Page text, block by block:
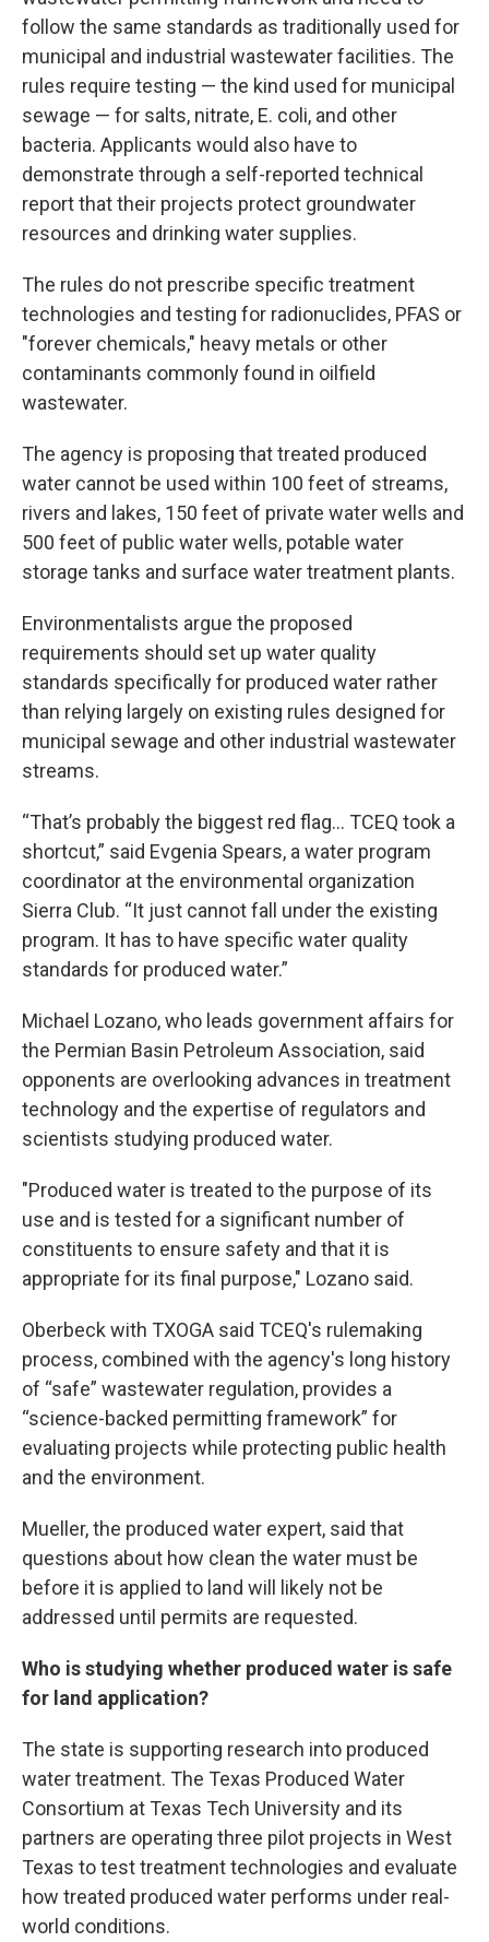
follow the same standards as traditionally used for
municipal and industrial wastewater facilities. The
rules require testing — the kind used for municipal
sewage — for salts, nitrate, E. coli, and other
bacteria. Applicants would also have to
demonstrate through a self-reported technical
report that their projects protect groundwater
resources and drinking water supplies.
The rules do not prescribe specific treatment
technologies and testing for radionuclides, PFAS or
"forever chemicals," heavy metals or other
contaminants commonly found in oilfield
wastewater.
The agency is proposing that treated produced
water cannot be used within 100 feet of streams,
rivers and lakes, 150 feet of private water wells and
500 feet of public water wells, potable water
storage tanks and surface water treatment plants.
Environmentalists argue the proposed
requirements should set up water quality
standards specifically for produced water rather
than relying largely on existing rules designed for
municipal sewage and other industrial wastewater
streams.
“That’s probably the biggest red flag… TCEQ took a
shortcut,” said Evgenia Spears, a water program
coordinator at the environmental organization
Sierra Club. “It just cannot fall under the existing
program. It has to have specific water quality
standards for produced water.”
Michael Lozano, who leads government affairs for
the Permian Basin Petroleum Association, said
opponents are overlooking advances in treatment
technology and the expertise of regulators and
scientists studying produced water.
"Produced water is treated to the purpose of its
use and is tested for a significant number of
constituents to ensure safety and that it is
appropriate for its final purpose," Lozano said.
Oberbeck with TXOGA said TCEQ's rulemaking
process, combined with the agency's long history
of “safe” wastewater regulation, provides a
“science-backed permitting framework” for
evaluating projects while protecting public health
and the environment.
Mueller, the produced water expert, said that
questions about how clean the water must be
before it is applied to land will likely not be
addressed until permits are requested.
Who is studying whether produced water is safe
for land application?
The state is supporting research into produced
water treatment. The Texas Produced Water
Consortium at Texas Tech University and its
partners are operating three pilot projects in West
Texas to test treatment technologies and evaluate
how treated produced water performs under real-
world conditions.